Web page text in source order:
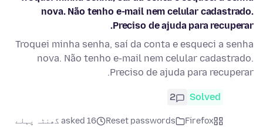
nova. Não tenho e-mail nem celular cadastrado.
Preciso de ajuda para recuperar.
Troquei minha senha, saí da conta e esqueci a senha
nova. Não tenho e-mail nem celular cadastrado.
Preciso de ajuda para recuperar.
Solved
2
Firefox
Reset passwords
asked 16 گھنٹہ پہلے